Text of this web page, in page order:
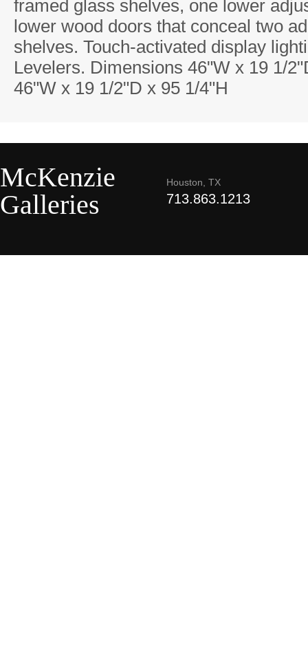
framed glass shelves, one lower
lower wood doors that conceal two
shelves. Touch-activated display
Levelers. Dimensions 46"W x 19 1/
46"W x 19 1/2"D x 95 1/4"H
McKenzie
Galleries
Houston, TX
713.863.1213